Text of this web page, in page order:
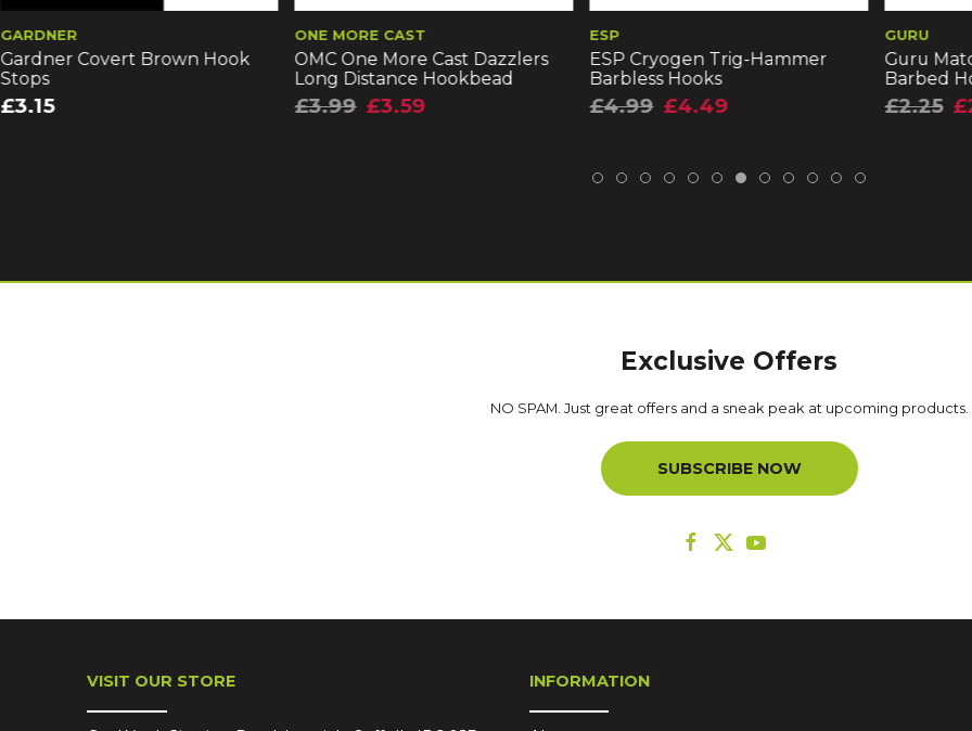
GARDNER
Gardner Covert Brown Hook
Stops
£3.15
ONE MORE CAST
OMC One More Cast Dazzlers
Long Distance Hookbead
£3.99 £3.59
ESP
ESP Cryogen Trig-Hammer
Barbless Hooks
£4.99 £4.49
GURU
Guru
Barbed
£2.25
Exclusive Offers
NO SPAM. Just great offers and a sneak peak at upcoming products.
SUBSCRIBE NOW
VISIT OUR STORE INFORMATION